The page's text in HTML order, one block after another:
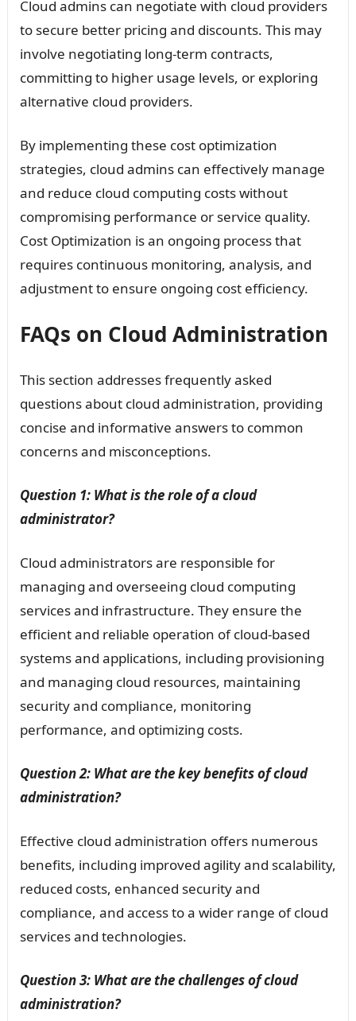
Cloud admins can negotiate with cloud providers
to secure better pricing and discounts. This may
involve negotiating long-term contracts,
committing to higher usage levels, or exploring
alternative cloud providers.
By implementing these cost optimization
strategies, cloud admins can effectively manage
and reduce cloud computing costs without
compromising performance or service quality.
Cost Optimization is an ongoing process that
requires continuous monitoring, analysis, and
adjustment to ensure ongoing cost efficiency.
FAQs on Cloud Administration
This section addresses frequently asked
questions about cloud administration, providing
concise and informative answers to common
concerns and misconceptions.
Question 1: What is the role of a cloud
administrator?
Cloud administrators are responsible for
managing and overseeing cloud computing
services and infrastructure. They ensure the
efficient and reliable operation of cloud-based
systems and applications, including provisioning
and managing cloud resources, maintaining
security and compliance, monitoring
performance, and optimizing costs.
Question 2: What are the key benefits of cloud
administration?
Effective cloud administration offers numerous
benefits, including improved agility and scalability,
reduced costs, enhanced security and
compliance, and access to a wider range of cloud
services and technologies.
Question 3: What are the challenges of cloud
administration?